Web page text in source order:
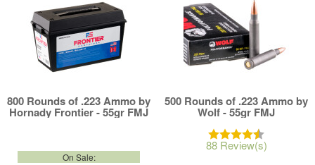
800 Rounds of .223 Ammo by
Hornady Frontier - 55gr FMJ
On Sale:
500 Rounds of .223 Ammo by
Wolf - 55gr FMJ
88 Review(s)